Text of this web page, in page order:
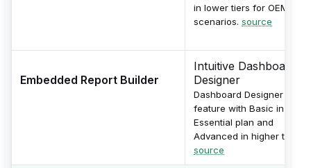
in lower tiers for OEM
scenarios. source
Embedded Report Builder
Intuitive Dashboard
Designer
Dashboard Designer
feature with Basic in
Essential plan and
Advanced in higher tiers.
source